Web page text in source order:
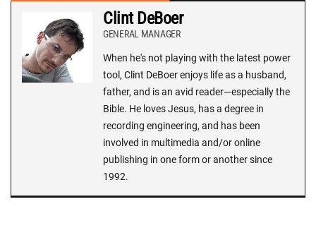
Clint DeBoer
GENERAL MANAGER
When he's not playing with the latest power
tool, Clint DeBoer enjoys life as a husband,
father, and is an avid reader—especially the
Bible. He loves Jesus, has a degree in
recording engineering, and has been
involved in multimedia and/or online
publishing in one form or another since
1992.